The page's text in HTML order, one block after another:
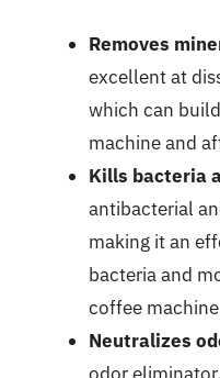
Removes
excellent at
which can
machine and
Kills bacteria
antibacterial
making it an
bacteria and
coffee
Neutralizes